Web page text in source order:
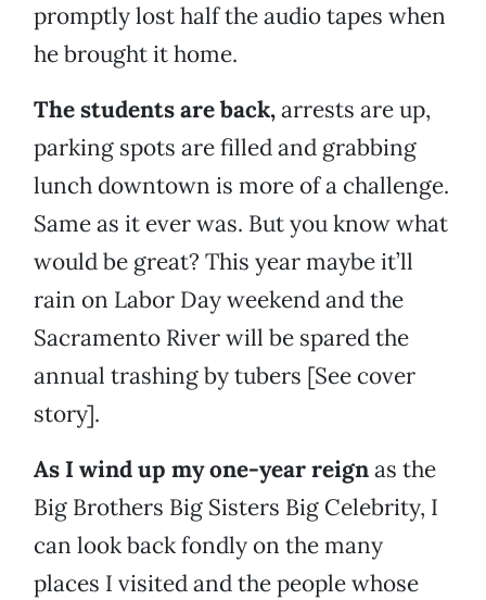
promptly lost half the audio tapes when
he brought it home.
The students are back,arrests are up,
parking spots are filled and grabbing
lunch downtown is more of a challenge.
Same as it ever was. But you know what
would be great? This year maybe it’ll
rain on Labor Day weekend and the
Sacramento River will be spared the
annual trashing by tubers [See cover
story].
As I wind up my one-year reignas the
Big Brothers Big Sisters Big Celebrity, I
can look back fondly on the many
places I visited and the people whose